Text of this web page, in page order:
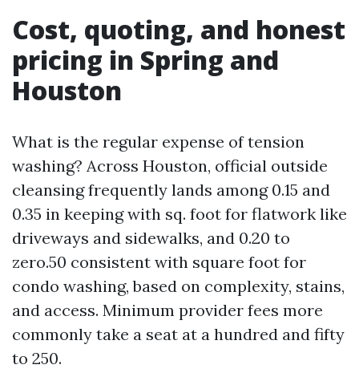
Cost, quoting, and honest
pricing in Spring and
Houston
What is the regular expense of tension
washing? Across Houston, official outside
cleansing frequently lands among 0.15 and
0.35 in keeping with sq. foot for flatwork like
driveways and sidewalks, and 0.20 to
zero.50 consistent with square foot for
condo washing, based on complexity, stains,
and access. Minimum provider fees more
commonly take a seat at a hundred and fifty
to 250.